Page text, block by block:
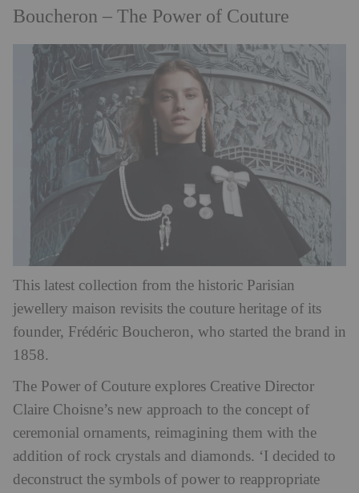
Boucheron – The Power of Couture
This latest collection from the historic Parisian
jewellery maison revisits the couture heritage of its
founder, Frédéric Boucheron, who started the brand in
1858.
The Power of Couture explores Creative Director
Claire Choisne’s new approach to the concept of
ceremonial ornaments, reimagining them with the
addition of rock crystals and diamonds. ‘I decided to
deconstruct the symbols of power to reappropriate